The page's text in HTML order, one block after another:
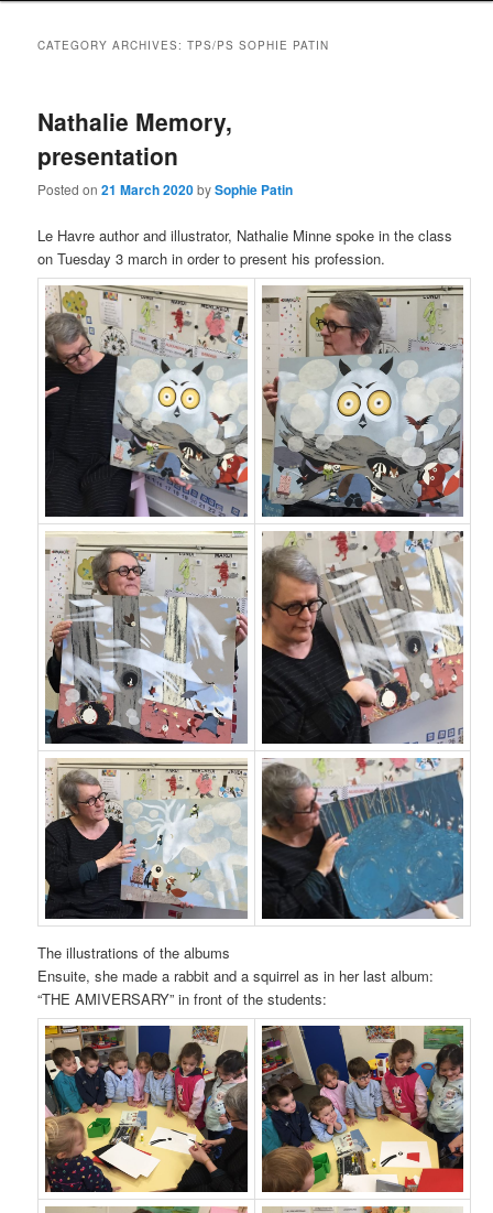
CATEGORY ARCHIVES:TPS/PS SOPHIE PATIN
Nathalie Memory,
presentation
Posted on21 March 2020bySophie Patin
Le Havre author and illustrator, Nathalie Minne spoke in the class
on Tuesday 3 march in order to present his profession.
The illustrations of the albums
Ensuite, she made a rabbit and a squirrel as in her last album:
“THE AMIVERSARY” in front of the students: